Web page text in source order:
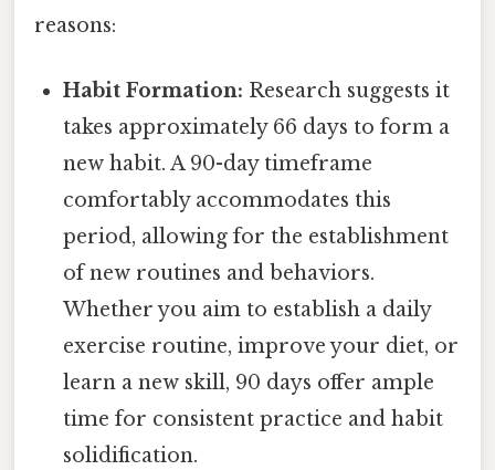
reasons:
Habit Formation: Research suggests it
takes approximately 66 days to form a
new habit. A 90-day timeframe
comfortably accommodates this
period, allowing for the establishment
of new routines and behaviors.
Whether you aim to establish a daily
exercise routine, improve your diet, or
learn a new skill, 90 days offer ample
time for consistent practice and habit
solidification.